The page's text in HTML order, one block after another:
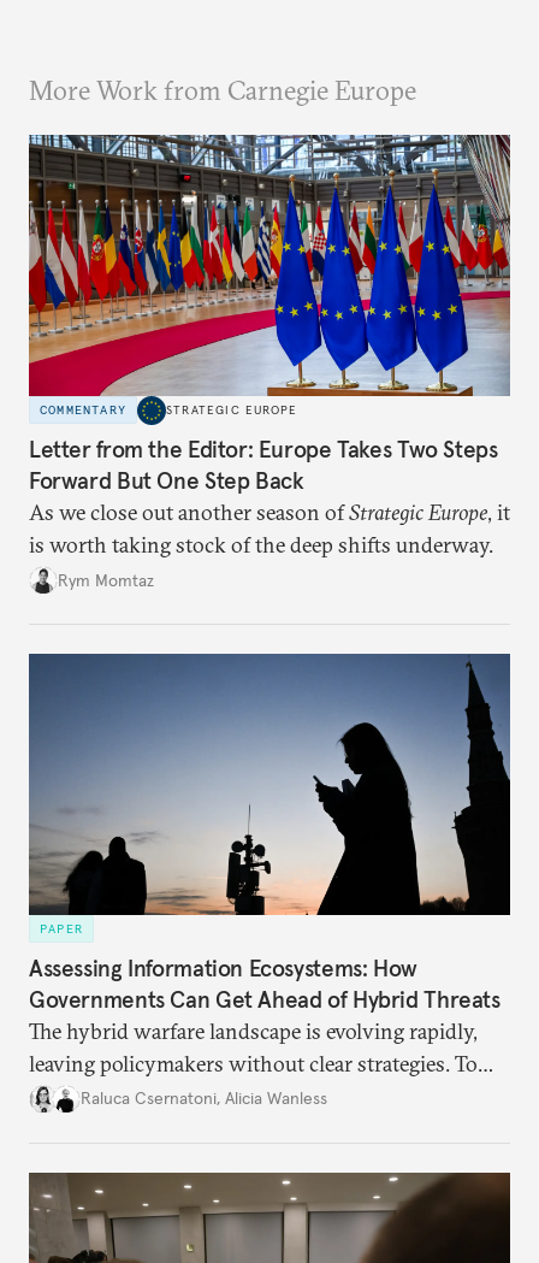
More Work from Carnegie Europe
COMMENTARY STRATEGIC EUROPE
Letter from the Editor: Europe Takes Two Steps
Forward But One Step Back
As we close out another season ofStrategic Europe, it
is worth taking stock of the deep shifts underway.
Rym Momtaz
PAPER
Assessing Information Ecosystems: How
Governments Can Get Ahead of Hybrid Threats
The hybrid warfare landscape is evolving rapidly,
leaving policymakers without clear strategies. To
better inform their work in addressing emerging
Raluca Csernatoni, Alicia Wanless